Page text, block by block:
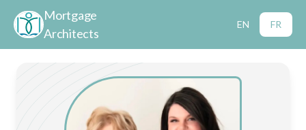
Mortgage
Architects
EN FR